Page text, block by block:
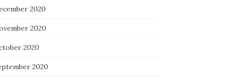
2020
2020
2020
2020